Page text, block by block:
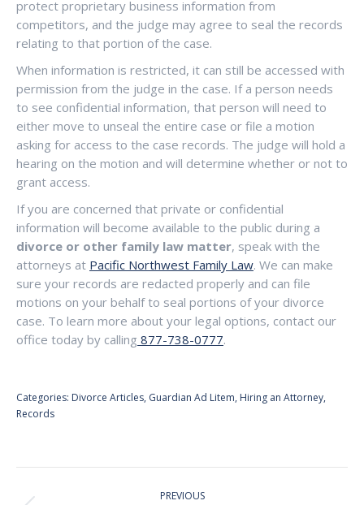
protect proprietary business information from
competitors, and the judge may agree to seal the records
relating to that portion of the case.
When information is restricted, it can still be accessed with
permission from the judge in the case. If a person needs
to see confidential information, that person will need to
either move to unseal the entire case or file a motion
asking for access to the case records. The judge will hold a
hearing on the motion and will determine whether or not to
grant access.
If you are concerned that private or confidential
information will become available to the public during a
divorce or other family law matter, speak with the
attorneys at Pacific Northwest Family Law. We can make
sure your records are redacted properly and can file
motions on your behalf to seal portions of your divorce
case. To learn more about your legal options, contact our
office today by calling 877-738-0777.
Categories: Divorce Articles, Guardian Ad Litem, Hiring an Attorney,
Records
POST
PREVIOUS